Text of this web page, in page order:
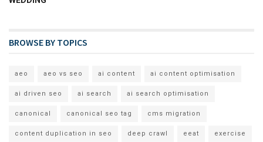
BROWSE BY TOPICS
aeo aeo vs seo ai content ai content optimisation
ai driven seo ai search ai search optimisation
canonical canonical seo tag cms migration
content duplication in seo deep crawl eeat exercise